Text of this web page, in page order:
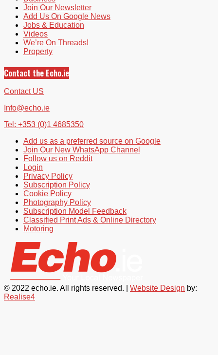
Join Our Newsletter
Add Us On Google News
Jobs & Education
Videos
We’re On Threads!
Property
Contact the Echo.ie
Contact US
Info@echo.ie
Tel: +353 (0)1 4685350
Add us as a preferred source on Google
Join Our New WhatsApp Channel
Follow us on Reddit
Login
Privacy Policy
Subscription Policy
Cookie Policy
Photography Policy
Subscription Model Feedback
Classified Print Ads & Online Directory
Motoring
© 2022 echo.ie. All rights reserved. | Website Design by:
Realise4